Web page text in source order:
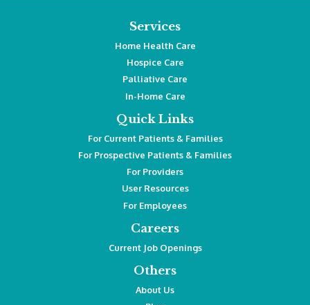
Services
Home Health Care
Hospice Care
Palliative Care
In-Home Care
Quick Links
For Current Patients & Families
For Prospective Patients & Families
For Providers
User Resources
For Employees
Careers
Current Job Openings
Others
About Us